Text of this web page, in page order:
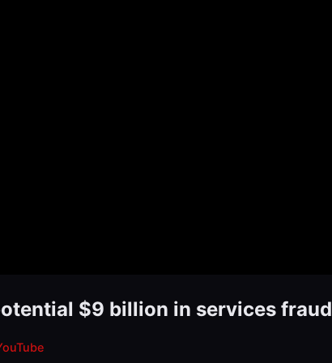
$9 billion in services fraud